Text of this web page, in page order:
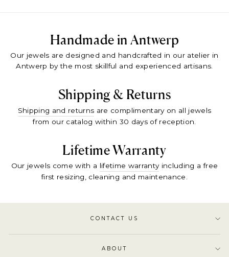
Handmade in Antwerp
Our jewels are designed and handcrafted in our atelier in
Antwerp by the most skillful and experienced artisans.
Shipping & Returns
Shipping and returns are complimentary on all jewels
from our catalog within 30 days of reception.
Lifetime Warranty
Our jewels come with a lifetime warrantyincluding a free
first resizing, cleaning and maintenance.
CONTACT US
ABOUT